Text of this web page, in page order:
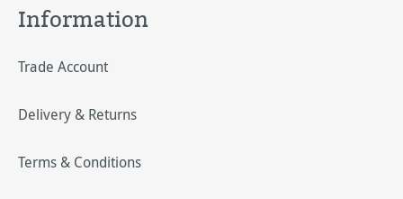
Information
Trade Account
Delivery & Returns
Terms & Conditions